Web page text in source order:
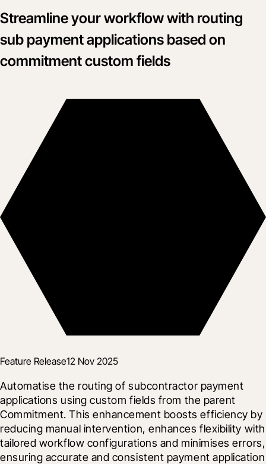
Streamline your workflow with routing
sub payment applications based on
commitment custom fields
Feature Release12 Nov 2025
Automatise the routing of subcontractor payment
applications using custom fields from the parent
Commitment. This enhancement boosts efficiency by
reducing manual intervention, enhances flexibility with
tailored workflow configurations and minimises errors,
ensuring accurate and consistent payment application